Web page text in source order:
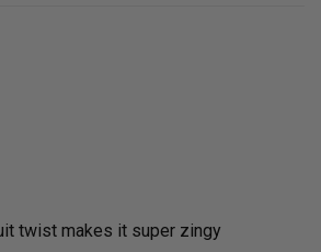
twist makes it super zingy